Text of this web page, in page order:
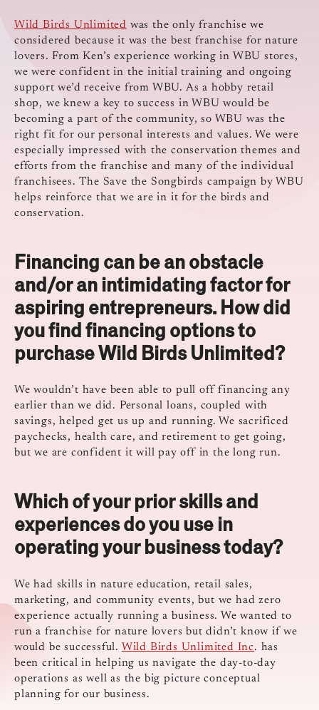
Wild Birds Unlimited was the only franchise we
considered because it was the best franchise for nature
lovers. From Ken’s experience working in WBU stores,
we were confident in the initial training and ongoing
support we’d receive from WBU. As a hobby retail
shop, we knew a key to success in WBU would be
becoming a part of the community, so WBU was the
right fit for our personal interests and values. We were
especially impressed with the conservation themes and
efforts from the franchise and many of the individual
franchisees. The Save the Songbirds campaign by WBU
helps reinforce that we are in it for the birds and
conservation.
Financing can be an obstacle
and/or an intimidating factor for
aspiring entrepreneurs. How did
you find financing options to
purchase Wild Birds Unlimited?
We wouldn’t have been able to pull off financing any
earlier than we did. Personal loans, coupled with
savings, helped get us up and running. We sacrificed
paychecks, health care, and retirement to get going,
but we are confident it will pay off in the long run.
Which of your prior skills and
experiences do you use in
operating your business today?
We had skills in nature education, retail sales,
marketing, and community events, but we had zero
experience actually running a business. We wanted to
run a franchise for nature lovers but didn’t know if we
would be successful. Wild Birds Unlimited Inc. has
been critical in helping us navigate the day-to-day
operations as well as the big picture conceptual
planning for our business.